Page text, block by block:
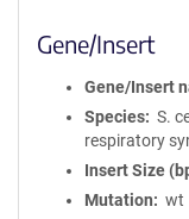
Gene/Insert
Gene/Insert
Species
S.
respiratory
Insert Size
Mutation
wt